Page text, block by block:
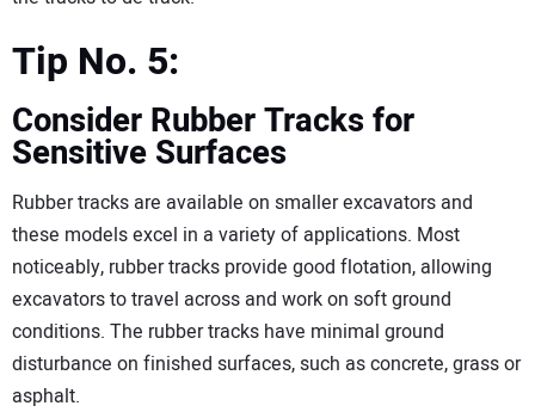
Tip No. 5:
Consider Rubber Tracks for
Sensitive Surfaces
Rubber tracks are available on smaller excavators and
these models excel in a variety of applications. Most
noticeably, rubber tracks provide good flotation, allowing
excavators to travel across and work on soft ground
conditions. The rubber tracks have minimal ground
disturbance on finished surfaces, such as concrete, grass or
asphalt.